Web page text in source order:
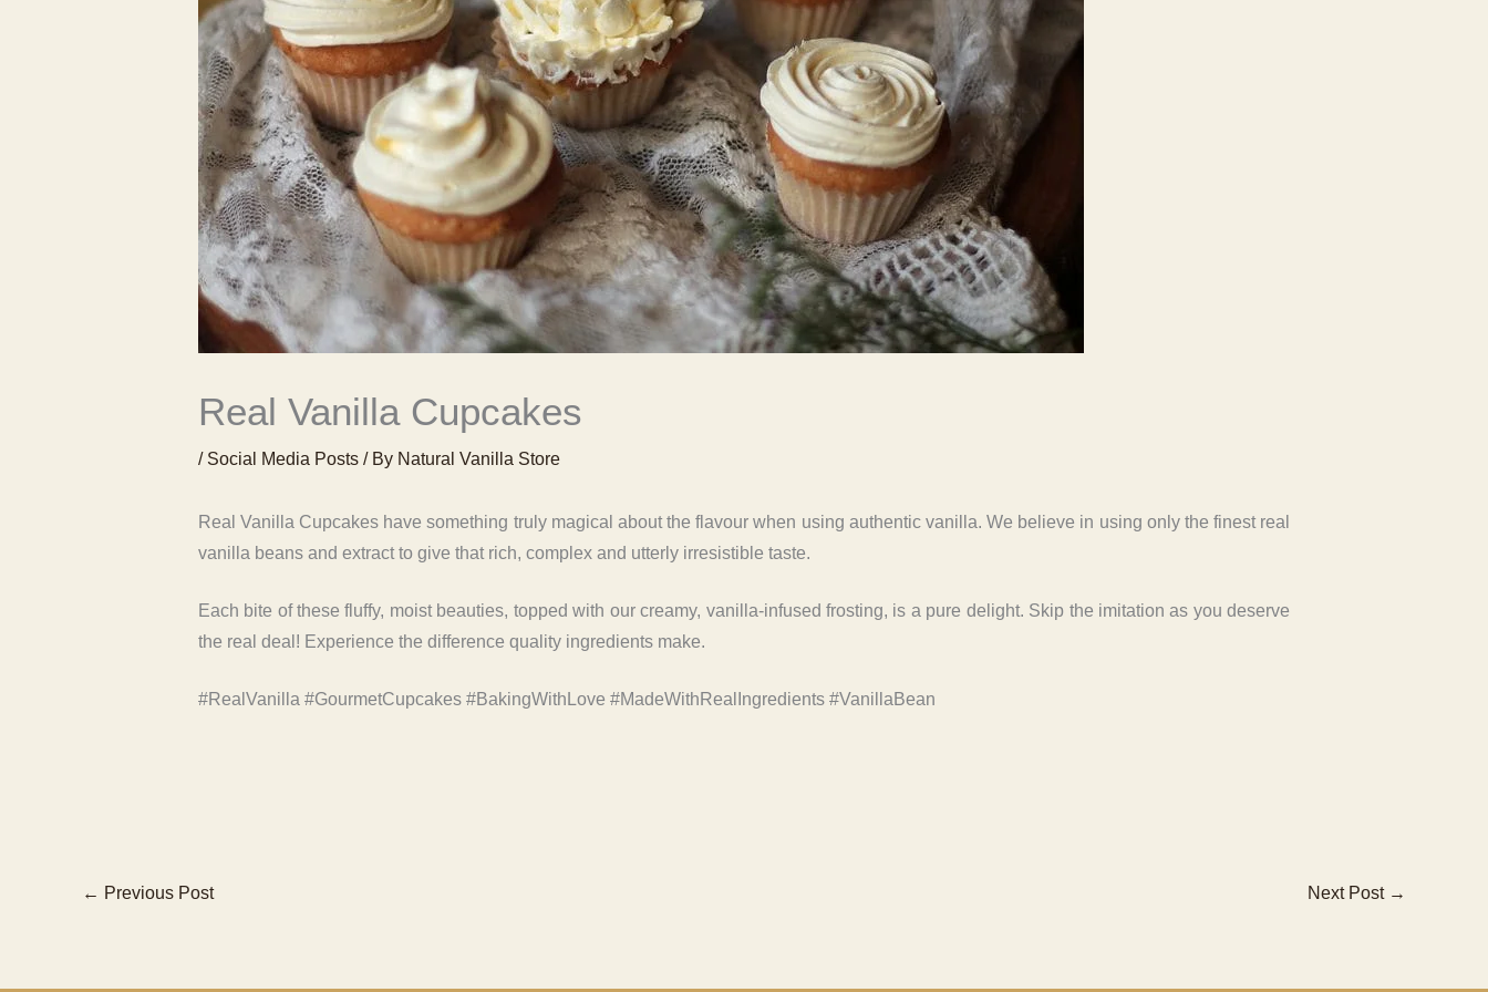
Real Vanilla Cupcakes
/ Social Media Posts/ By Natural Vanilla Store
Real Vanilla Cupcakes have something truly magical about the flavour when using authentic vanilla. We believe in using only the finest real
vanilla beans and extract to give that rich, complex and utterly irresistible taste.
Each bite of these fluffy, moist beauties, topped with our creamy, vanilla-infused frosting, is a pure delight. Skip the imitation as you deserve
the real deal! Experience the difference quality ingredients make.
#RealVanilla #GourmetCupcakes #BakingWithLove #MadeWithRealIngredients #VanillaBean
← Previous Post Next Post →